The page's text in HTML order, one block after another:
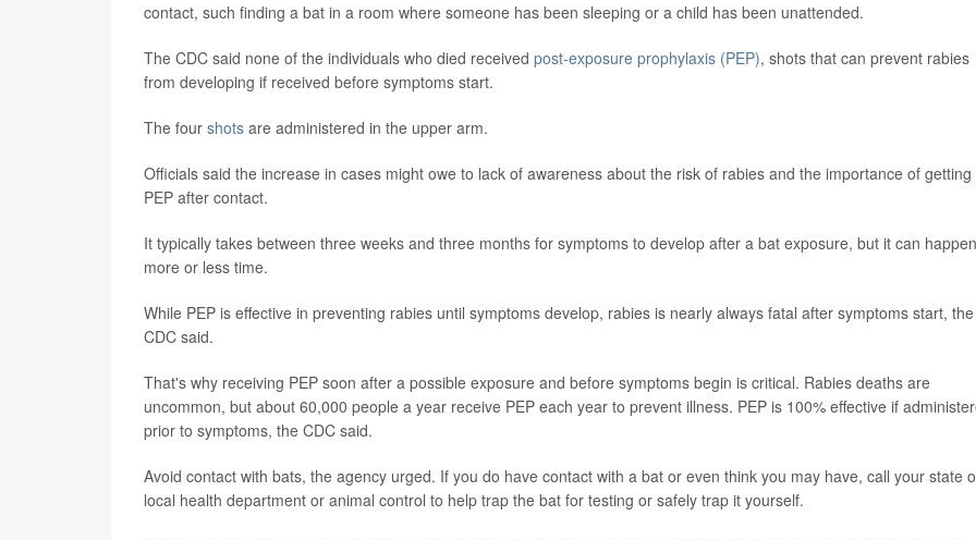
contact, such finding a bat in a room where someone has been sleeping or a child has been unattended.
The CDC said none of the individuals who died received post-exposure prophylaxis (PEP), shots that can prevent rabies
from developing if received before symptoms start.
The four shots are administered in the upper arm.
Officials said the increase in cases might owe to lack of awareness about the risk of rabies and the importance of getting
PEP after contact.
It typically takes between three weeks and three months for symptoms to develop after a bat exposure, but it can
more or less time.
While PEP is effective in preventing rabies until symptoms develop, rabies is nearly always fatal after symptoms start, the
CDC said.
That's why receiving PEP soon after a possible exposure and before symptoms begin is critical. Rabies deaths are
uncommon, but about 60,000 people a year receive PEP each year to prevent illness. PEP is 100% effective if
prior to symptoms, the CDC said.
Avoid contact with bats, the agency urged. If you do have contact with a bat or even think you may have, call your state
local health department or animal control to help trap the bat for testing or safely trap it yourself.